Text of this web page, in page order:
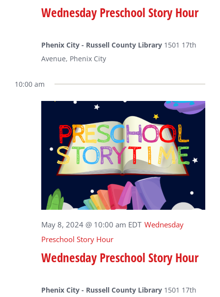
Wednesday Preschool Story Hour
Phenix City - Russell County Library 1501 17th
Avenue, Phenix City
10:00 am
Wednesday Preschool Story Hour
May 8, 2024 @ 10:00 am EDT Wednesday
Preschool Story Hour
Phenix City - Russell County Library 1501 17th